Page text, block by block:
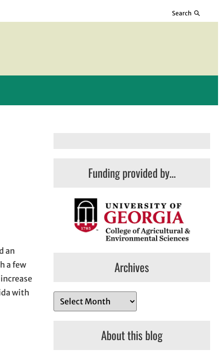
Search
an
a few
with
Funding provided by…
Archives
r
About this blog